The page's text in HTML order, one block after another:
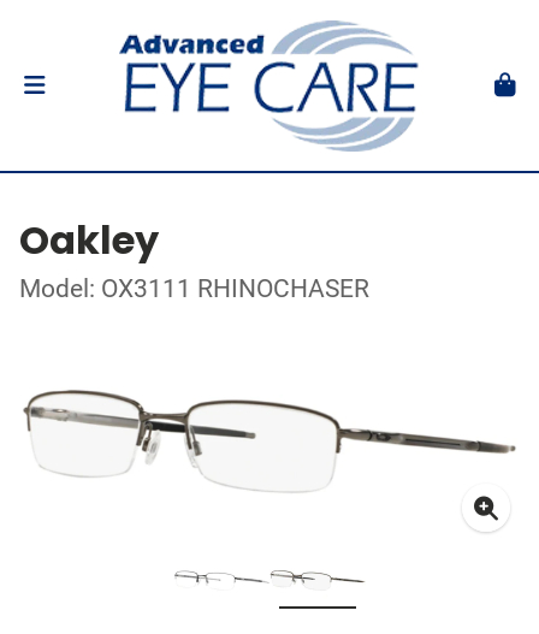
Oakley
Model: OX3111 RHINOCHASER